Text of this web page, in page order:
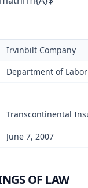
Irvinbilt Company
Department of
Transcontinental
June 7, 2007
OF LAW